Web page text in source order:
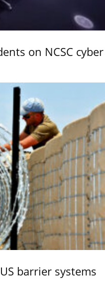
on NCSC cyber
barrier systems